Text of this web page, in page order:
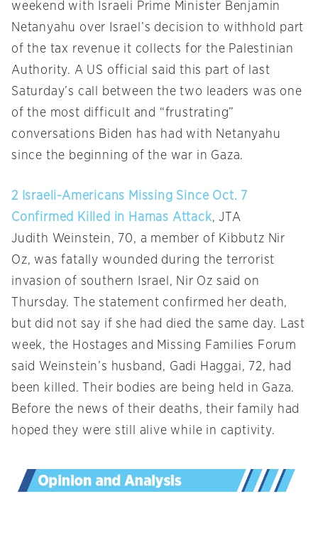
weekend with Israeli Prime Minister Benjamin
Netanyahu over Israel’s decision to withhold part
of the tax revenue it collects for the Palestinian
Authority. A US official said this part of last
Saturday’s call between the two leaders was one
of the most difficult and “frustrating”
conversations Biden has had with Netanyahu
since the beginning of the war in Gaza.
2 Israeli-Americans Missing Since Oct. 7
Confirmed Killed in Hamas Attack, JTA
Judith Weinstein, 70, a member of Kibbutz Nir
Oz, was fatally wounded during the terrorist
invasion of southern Israel, Nir Oz said on
Thursday. The statement confirmed her death,
but did not say if she had died the same day. Last
week, the Hostages and Missing Families Forum
said Weinstein’s husband, Gadi Haggai, 72, had
been killed. Their bodies are being held in Gaza.
Before the news of their deaths, their family had
hoped they were still alive while in captivity.